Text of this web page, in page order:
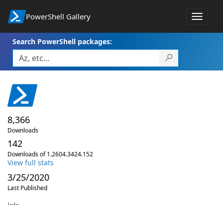
PowerShell Gallery
Toggle
Search PowerShell packages:
8,366
Downloads
142
Downloads of 1.2604.3424.152
View full stats
3/25/2020
Last Published